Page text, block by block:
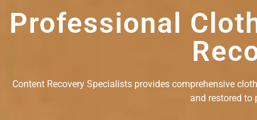
Professional
Content Recovery Specialists provides comprehensive
and restored to